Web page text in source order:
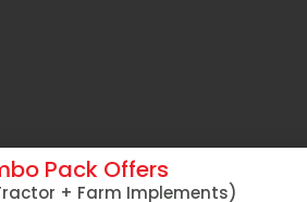
Pack Offers
+ Farm Implements)